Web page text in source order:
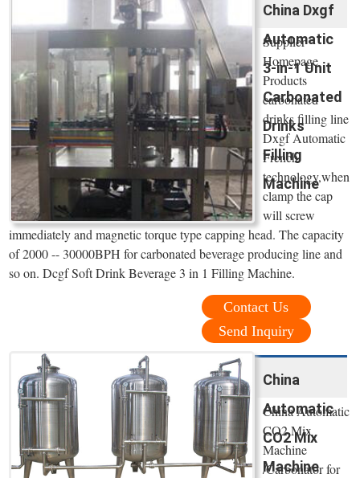
China Dxgf
Automatic
3-in-1 Unit
Carbonated
Drinks
Filling
Machine
Supplier
Homepage
Products
carbonated
drinks filling line
Dxgf Automatic
French
technology,when
clamp the cap
will screw
immediately and magnetic torque type capping head. The capacity
of 2000 -- 30000BPH for carbonated beverage producing line and
so on. Dcgf Soft Drink Beverage 3 in 1 Filling Machine.
Contact Us
Send Inquiry
China
Automatic
CO2 Mix
Machine
China Automatic
CO2 Mix
Machine
/Carbonator for